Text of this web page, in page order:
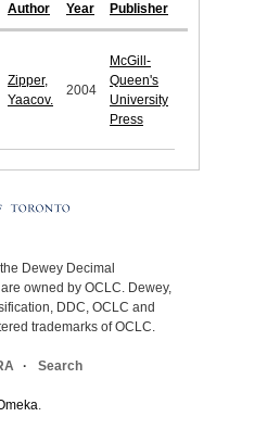
Author Year Publisher
Zipper,
Yaacov.
2004
McGill-
Queen's
University
Press
Dewey Decimal
owned by OCLC. Dewey,
DDC, OCLC and
trademarks of OCLC.
Search
.